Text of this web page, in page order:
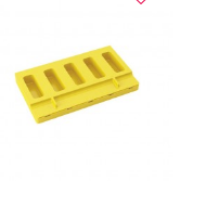
VIEW DETAILS